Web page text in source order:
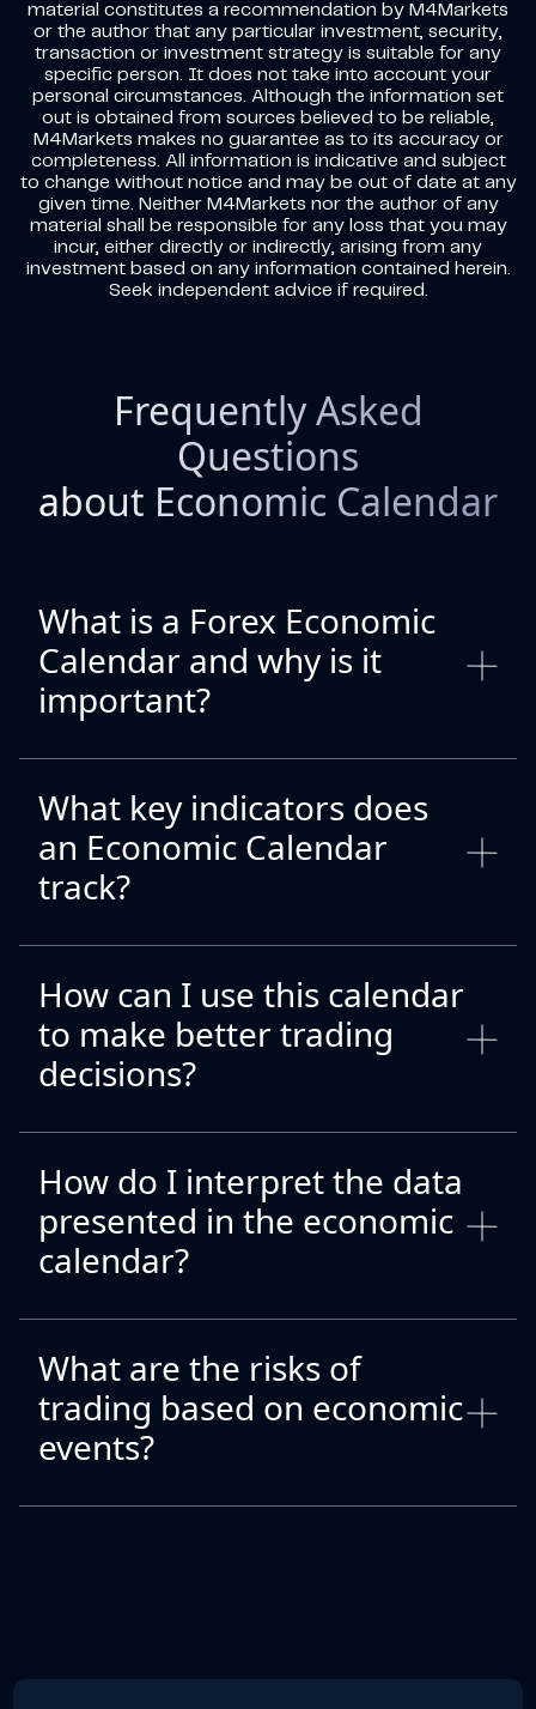
material constitutes a recommendation by M4Markets
or the author that any particular investment, security,
transaction or investment strategy is suitable for any
specific person. It does not take into account your
personal circumstances. Although the information set
out is obtained from sources believed to be reliable,
M4Markets makes no guarantee as to its accuracy or
completeness. All information is indicative and subject
to change without notice and may be out of date at any
given time. Neither M4Markets nor the author of any
material shall be responsible for any loss that you may
incur, either directly or indirectly, arising from any
investment based on any information contained herein.
Seek independent advice if required.
Frequently Asked
Questions
about Economic Calendar
What is a Forex Economic
Calendar and why is it
important?
What key indicators does
an Economic Calendar
track?
How can I use this calendar
to make better trading
decisions?
How do I interpret the data
presented in the economic
calendar?
What are the risks of
trading based on economic
events?